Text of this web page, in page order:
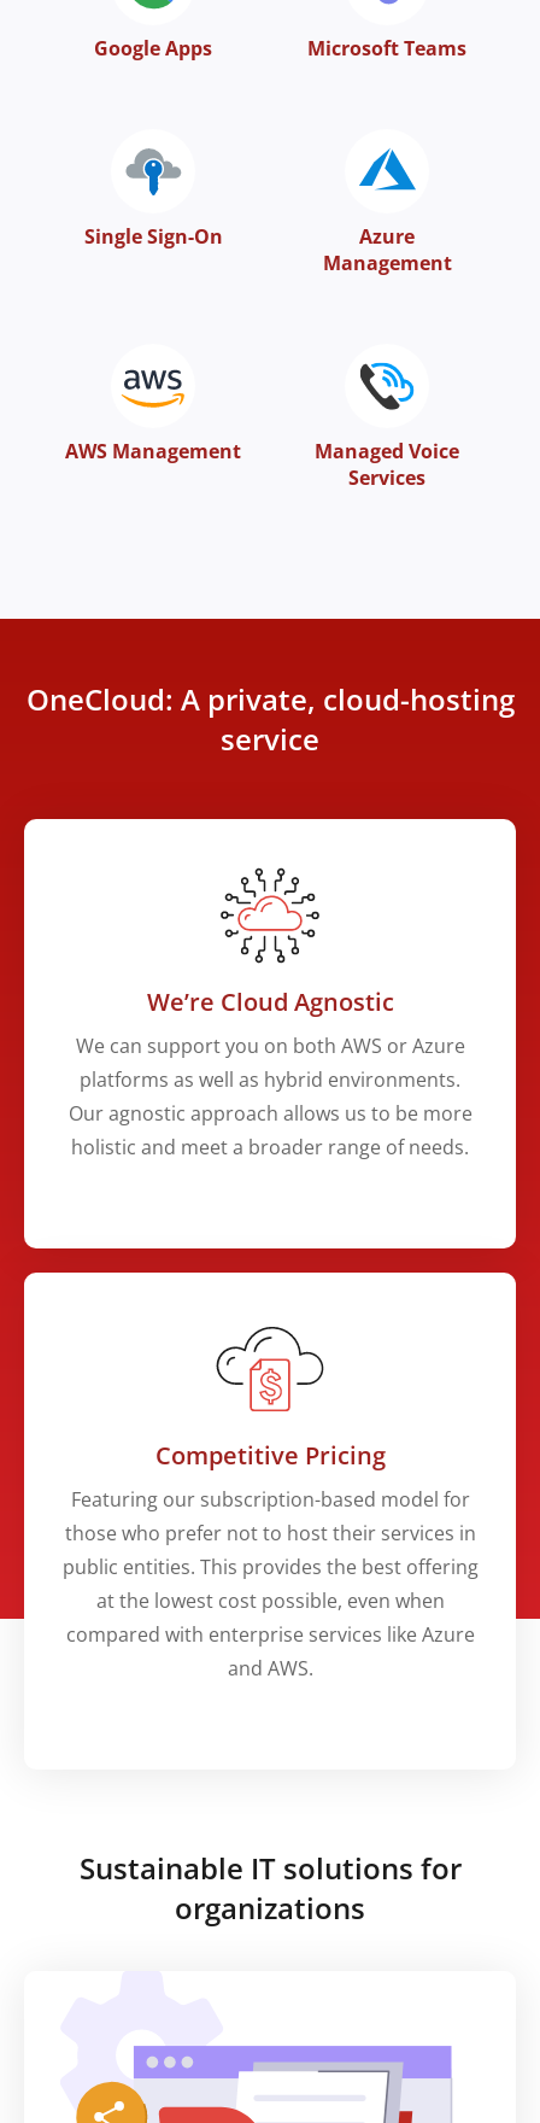
Google Apps Microsoft Teams
Single Sign-On
Azure
Management
AWS Management
Managed Voice
Services
OneCloud: A private, cloud-hosting
service
We’re Cloud Agnostic
We can support you on both AWS or Azure
platforms as well as hybrid environments.
Our agnostic approach allows us to be more
holistic and meet a broader range of needs.
Competitive Pricing
​​Featuring our subscription-based model for
those who prefer not to host their services in
public entities. This provides the best offering
at the lowest cost possible, even when
compared with enterprise services like Azure
and AWS.
Sustainable IT solutions for
organizations